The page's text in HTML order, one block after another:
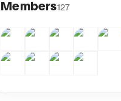
Members127